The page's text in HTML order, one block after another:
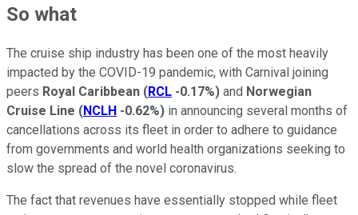
So what
The cruise ship industry has been one of the most heavily
impacted by the COVID-19 pandemic, with Carnival joining
peers Royal Caribbean (RCL -0.17%) and Norwegian
Cruise Line (NCLH -0.62%) in announcing several months of
cancellations across its fleet in order to adhere to guidance
from governments and world health organizations seeking to
slow the spread of the novel coronavirus.
The fact that revenues have essentially stopped while fleet